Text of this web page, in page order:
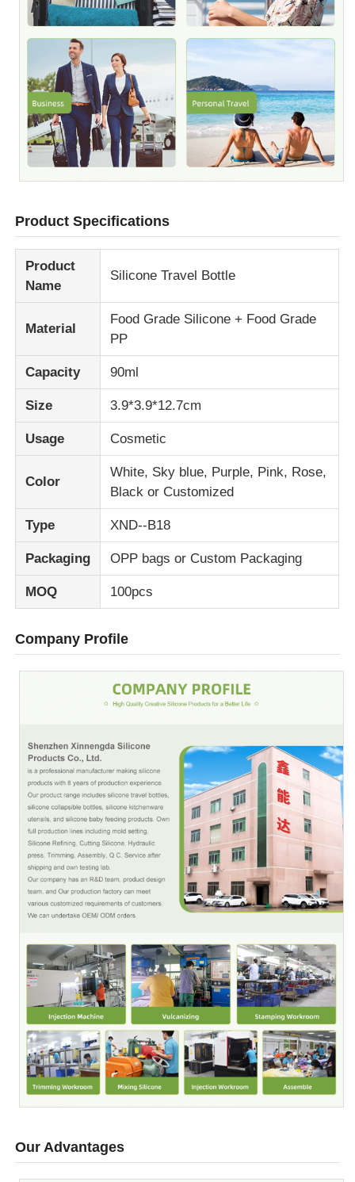
Product Specifications
Product
Name
Silicone Travel Bottle
Material
Food Grade Silicone + Food Grade
PP
Capacity 90ml
Size 3.9*3.9*12.7cm
Usage Cosmetic
Color
White, Sky blue, Purple, Pink, Rose,
Black or Customized
Type XND--B18
Packaging OPP bags or Custom Packaging
MOQ 100pcs
Company Profile
Our Advantages